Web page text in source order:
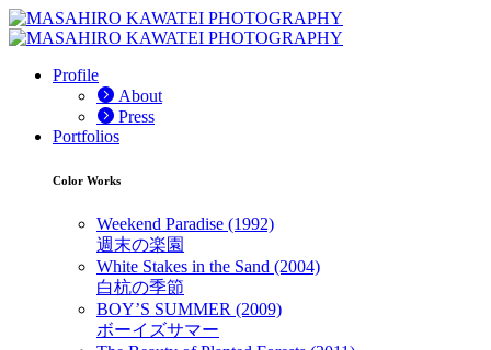
Profile
About
Press
Portfolios
Color Works
Weekend Paradise (1992)
週末の楽園
White Stakes in the Sand (2004)
白杭の季節
BOY’S SUMMER (2009)
ボーイズサマー